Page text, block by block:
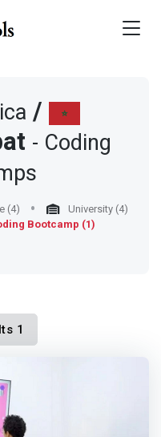
/
- Coding
(4)
University (4)
Bootcamp (1)
1